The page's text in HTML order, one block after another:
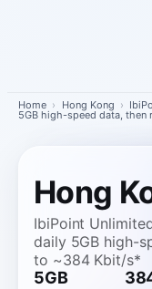
Home › Hong Kong ›
5GB high-speed data,
Hong
IbiPoint
daily 5GB high-
to ~384 Kbit/s*
5GB